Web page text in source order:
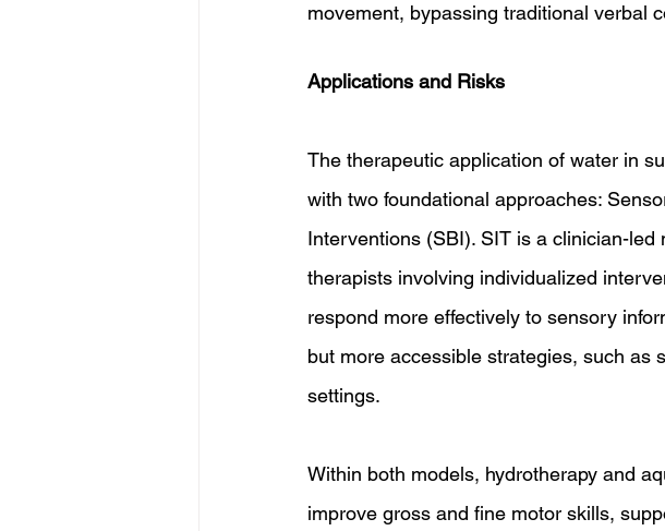
movement, bypassing traditional verbal
Applications and Risks
The therapeutic application of water in
with two foundational approaches:
Interventions (SBI). SIT is a clinician-
therapists involving individualized
respond more effectively to sensory
but more accessible strategies, such as
settings.
Within both models, hydrotherapy and
improve gross and fine motor skills,